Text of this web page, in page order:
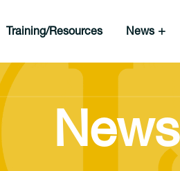
Training/Resources News
News